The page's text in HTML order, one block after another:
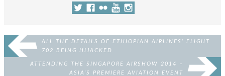
ALL THE DETAILS OF ETHIOPIAN AIRLINES’ FLIGHT
702 BEING HIJACKED
ATTENDING THE SINGAPORE AIRSHOW 2014 –
ASIA’S PREMIERE AVIATION EVENT